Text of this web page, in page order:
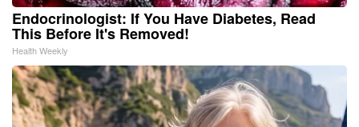
Endocrinologist: If You Have Diabetes, Read
This Before It's Removed!
Health Weekly